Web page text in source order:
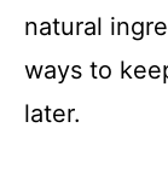
natural
ways to
later.